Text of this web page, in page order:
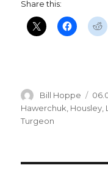
Share this:
Author
Bill Hoppe
on
Hawerchuk Housley
Turgeon